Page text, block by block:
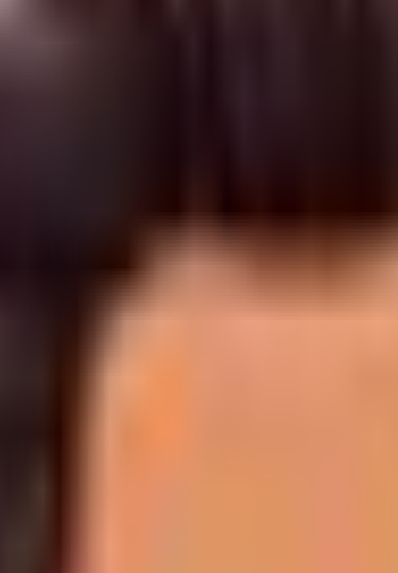
development projects operate on an
establish the project environment, allocate
upon completion of the scope, and
Please note that hosting invoices will
services, and the website's